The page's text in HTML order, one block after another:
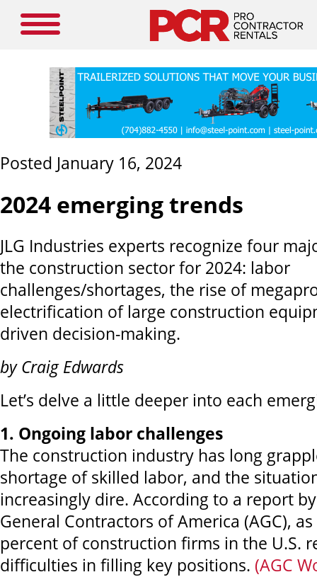
Posted January 16, 2024
2024 emerging trends
JLG Industries experts recognize four
the construction sector for 2024: labor
challenges/shortages, the rise of
electrification of large construction
driven decision-making.
by Craig Edwards
Let’s delve a little deeper into each
1. Ongoing labor challenges
The construction industry has long
shortage of skilled labor, and the
increasingly dire. According to a report
General Contractors of America (AGC),
percent of construction firms in the U.S.
difficulties in filling key positions. (AGC